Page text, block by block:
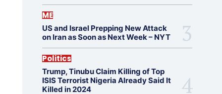
ME
US and Israel Prepping New Attack
on Iran as Soon as Next Week – NYT
Politics
Trump, Tinubu Claim Killing of Top
ISIS Terrorist Nigeria Already Said It
Killed in 2024